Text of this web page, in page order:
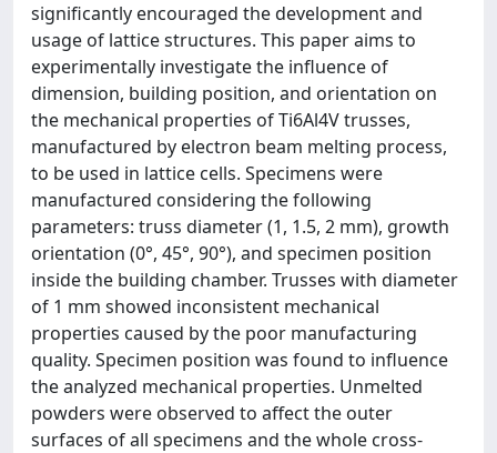
significantly encouraged the development and
usage of lattice structures. This paper aims to
experimentally investigate the influence of
dimension, building position, and orientation on
the mechanical properties of Ti6Al4V trusses,
manufactured by electron beam melting process,
to be used in lattice cells. Specimens were
manufactured considering the following
parameters: truss diameter (1, 1.5, 2 mm), growth
orientation (0°, 45°, 90°), and specimen position
inside the building chamber. Trusses with diameter
of 1 mm showed inconsistent mechanical
properties caused by the poor manufacturing
quality. Specimen position was found to influence
the analyzed mechanical properties. Unmelted
powders were observed to affect the outer
surfaces of all specimens and the whole cross-